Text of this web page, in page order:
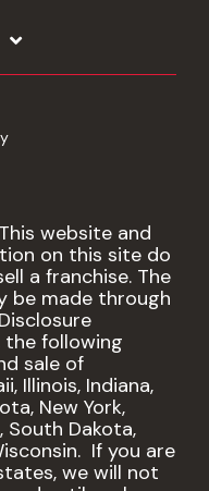
website and
on this site do
a franchise. The
be made through
the following
sale of
Illinois, Indiana,
New York,
South Dakota,
If you are
we will not